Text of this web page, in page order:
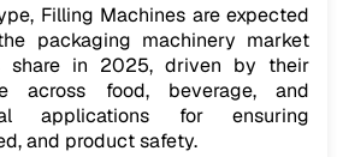
Filling Machines are expected
packaging machinery market
share in 2025, driven by their
across food, beverage, and
applications for ensuring
and product safety.